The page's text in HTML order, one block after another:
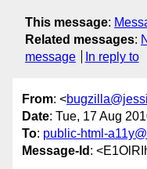
This message:
Related messages:
message
In reply to
From: <
Date: Tue, 17 Aug
To: public-html-
Message-Id :